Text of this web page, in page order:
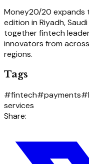
Money20/20 expands
edition in Riyadh,
together fintech
innovators from
regions.
Tags
#fintech#payments#
services
Share: